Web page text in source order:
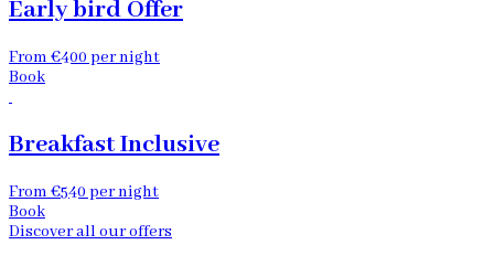
Early bird Offer
From €400 per night
Book
Breakfast Inclusive
From €540 per night
Book
Discover all our offers